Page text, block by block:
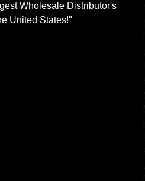
Wholesale Distributor's
United States!"